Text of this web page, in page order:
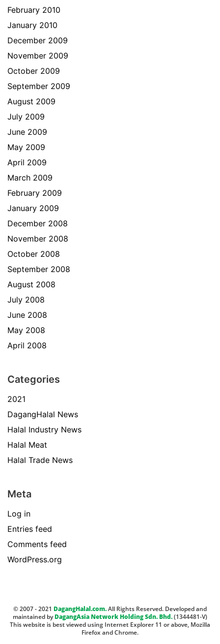
February 2010
January 2010
December 2009
November 2009
October 2009
September 2009
August 2009
July 2009
June 2009
May 2009
April 2009
March 2009
February 2009
January 2009
December 2008
November 2008
October 2008
September 2008
August 2008
July 2008
June 2008
May 2008
April 2008
Categories
2021
DagangHalal News
Halal Industry News
Halal Meat
Halal Trade News
Meta
Log in
Entries feed
Comments feed
WordPress.org
© 2007 - 2021 DagangHalal.com.All Rights Reserved. Developed and
maintained byDagangAsia Network Holding Sdn. Bhd.(1344481-V)
This website is best viewed using Internet Explorer 11 or above, Mozilla
Firefox and Chrome.